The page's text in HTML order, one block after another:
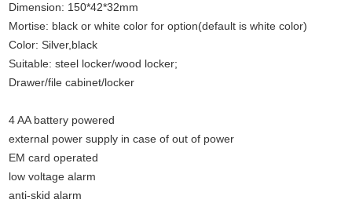
Dimension: 150*42*32mm
Mortise: black or white color for option(default is white color)
Color: Silver,black
Suitable: steel locker/wood locker;
Drawer/file cabinet/locker
4 AA battery powered
external power supply in case of out of power
EM card operated
low voltage alarm
anti-skid alarm